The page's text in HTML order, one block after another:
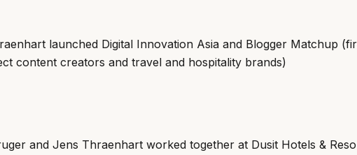
launched Digital Innovation Asia and Blogger Matchup
content creators and travel and hospitality brands)
and Jens Thraenhart worked together at Dusit Hotels &